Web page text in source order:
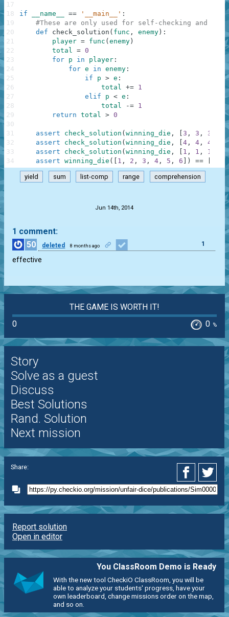
if __name__ == '__main__' :
#These are only used for self-checking and
def
check_solution ( func , enemy ) :
player = func ( enemy )
total = 0
for p in player :
for e in enemy :
if
p > e :
total += 1
elif
p < e :
total
-= 1
return total > 0
assert check_solution ( winning_die , 3 , 3 , 3
assert
check_solution ( winning_die , 4 , 4 , 4
,
assert
check_solution ( winning_die , 1 , 1 , 1
assert winning_die ( 1 , 2 , 3 , 4 , 5 , 6 ) ==
17
18
19
20
21
22
23
24
25
26
27
28
29
30
31
32
33
34
yield sum list-comp range comprehension
Jun 14th, 2014
1 comment:
50
deleted 8 months ago 1
effective
THE GAME IS WORTH IT!
0
0 %
Story
Solve as a guest
Discuss
Best Solutions
Rand. Solution
Next mission
Share:
Report solution
Open in editor
You ClassRoom Demo is Ready
With the new tool CheckiO ClassRoom, you will be
able to analyze your students' progress, have your
own leaderboard, change missions order on the map,
and so on.